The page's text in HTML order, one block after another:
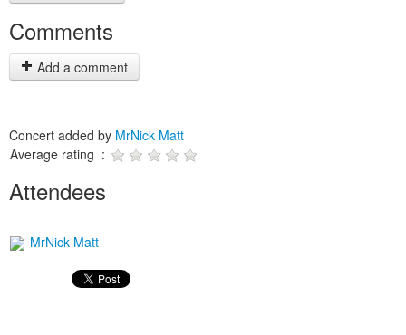
Comments
Add a comment
Concert added by MrNick Matt
Average rating :
Attendees
MrNick Matt